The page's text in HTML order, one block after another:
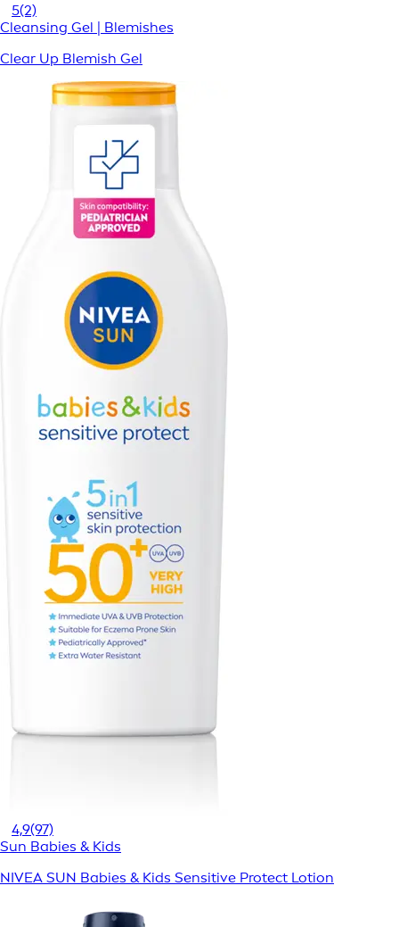
5(2)
Cleansing Gel | Blemishes
Clear Up Blemish Gel
4,9(97)
Sun Babies & Kids
NIVEA SUN Babies & Kids Sensitive Protect Lotion